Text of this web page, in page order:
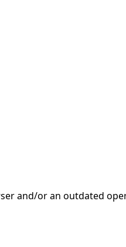
and/or an outdated